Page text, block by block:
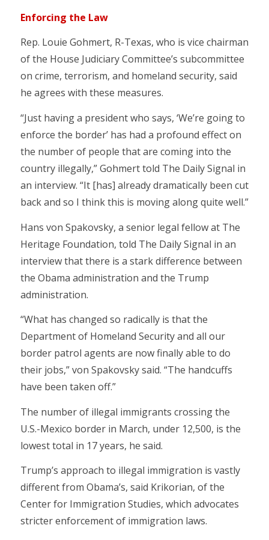
Enforcing the Law
Rep. Louie Gohmert, R-Texas, who is vice chairman
of the House Judiciary Committee’s subcommittee
on crime, terrorism, and homeland security, said
he agrees with these measures.
“Just having a president who says, ‘We’re going to
enforce the border’ has had a profound effect on
the number of people that are coming into the
country illegally,” Gohmert told The Daily Signal in
an interview. “It [has] already dramatically been cut
back and so I think this is moving along quite well.”
Hans von Spakovsky, a senior legal fellow at The
Heritage Foundation, told The Daily Signal in an
interview that there is a stark difference between
the Obama administration and the Trump
administration.
“What has changed so radically is that the
Department of Homeland Security and all our
border patrol agents are now finally able to do
their jobs,” von Spakovsky said. “The handcuffs
have been taken off.”
The number of illegal immigrants crossing the
U.S.-Mexico border in March, under 12,500, is the
lowest total in 17 years, he said.
Trump’s approach to illegal immigration is vastly
different from Obama’s, said Krikorian, of the
Center for Immigration Studies, which advocates
stricter enforcement of immigration laws.